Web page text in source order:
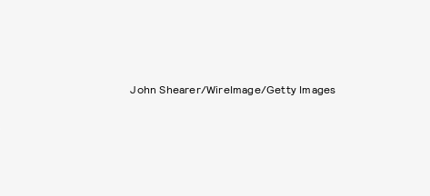
John Shearer/WireImage/Getty Images